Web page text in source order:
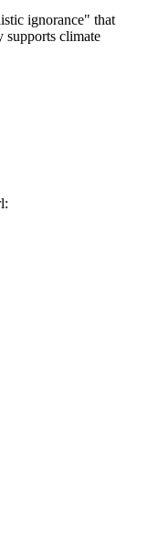
ignorance" that
supports climate